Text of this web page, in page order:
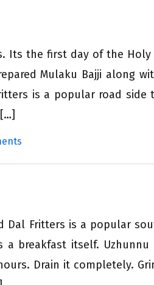
Its the first day of the
Mulaku Bajji along
is a popular road side
Dal Fritters is a popular
breakfast itself. Uzhunnu
Drain it completely.